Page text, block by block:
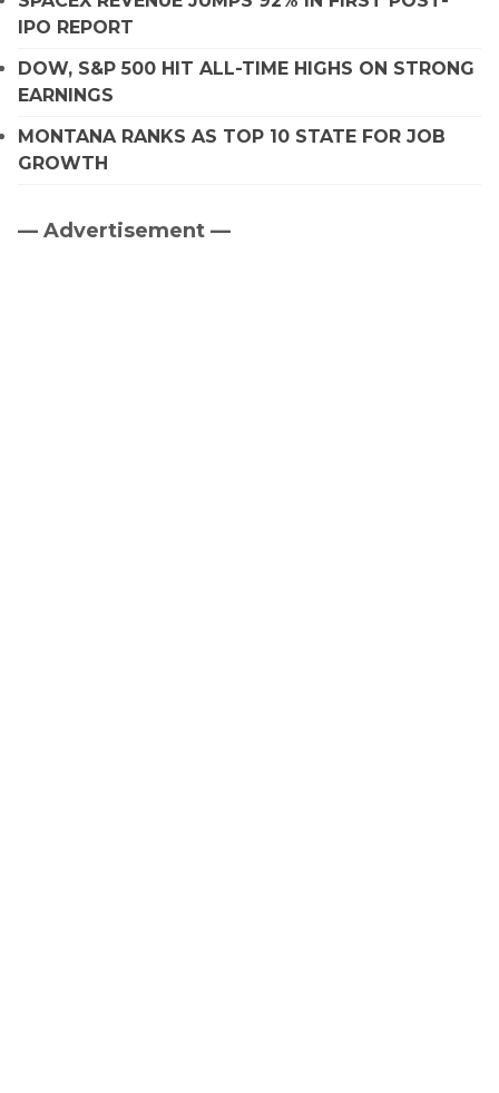
IPO REPORT
DOW, S&P 500 HIT ALL-TIME HIGHS ON STRONG
EARNINGS
MONTANA RANKS AS TOP 10 STATE FOR JOB
GROWTH
Primary
— Advertisement —